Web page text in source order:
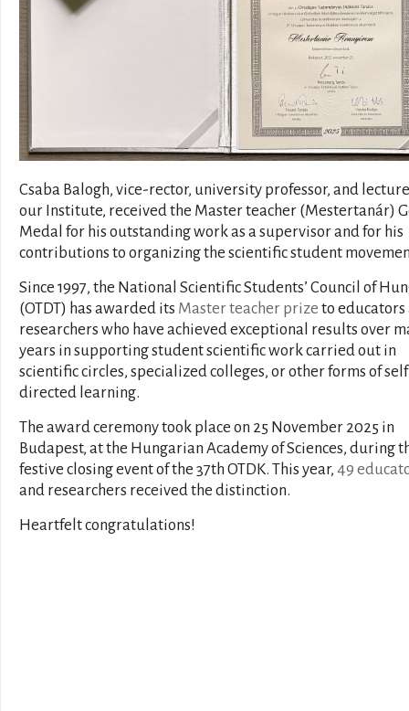
Csaba Balogh, vice-rector, university professor, and
our Institute, received the Master teacher (Mestertanár)
Medal for his outstanding work as a supervisor and for his
contributions to organizing the scientific student
Since 1997, the National Scientific Students’ Council of
(OTDT) has awarded its Master teacher prize to educators
researchers who have achieved exceptional results over
years in supporting student scientific work carried out in
scientific circles, specialized colleges, or other forms of
directed learning.
The award ceremony took place on 25 November 2025 in
Budapest, at the Hungarian Academy of Sciences, during
festive closing event of the 37th OTDK. This year, 49
and researchers received the distinction.
Heartfelt congratulations!